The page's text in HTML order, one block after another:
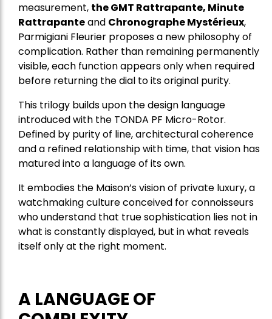
measurement, the GMT Rattrapante, Minute
Rattrapanteand Chronographe Mystérieux,
Parmigiani Fleurier proposes a new philosophy of
complication. Rather than remaining permanently
visible, each function appears only when required
before returning the dial to its original purity.
This trilogy builds upon the design language
introduced with the TONDA PF Micro-Rotor.
Defined by purity of line, architectural coherence
and a refined relationship with time, that vision has
matured into a language of its own.
It embodies the Maison’s vision of private luxury, a
watchmaking culture conceived for connoisseurs
who understand that true sophistication lies not in
what is constantly displayed, but in what reveals
itself only at the right moment.
A LANGUAGE OF